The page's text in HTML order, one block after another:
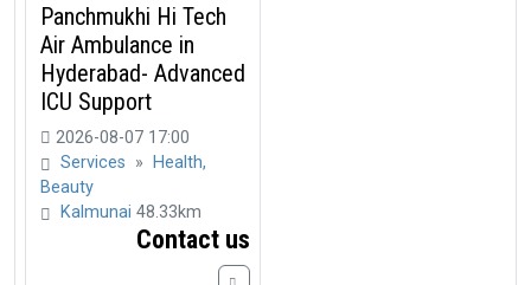
Panchmukhi Hi Tech
Air Ambulance in
Hyderabad- Advanced
ICU Support
2026-08-07 17:00
Services »
Health,
Beauty
Kalmunai 48.33km
Contact us